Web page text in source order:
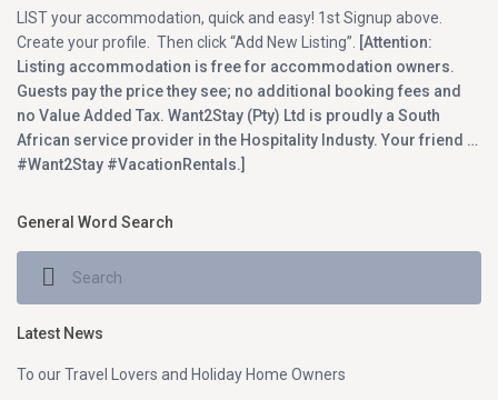
LIST your accommodation, quick and easy! 1st Signup above.
Create your profile. Then click “Add New Listing”.
[Attention:
Listing accommodation is free for accommodation owners.
Guests pay the price they see; no additional booking fees and
no Value Added Tax. Want2Stay (Pty) Ltd is proudly a South
African service provider in the Hospitality Industy. Your friend …
#Want2Stay #VacationRentals.]
General Word Search
Latest News
To our Travel Lovers and Holiday Home Owners